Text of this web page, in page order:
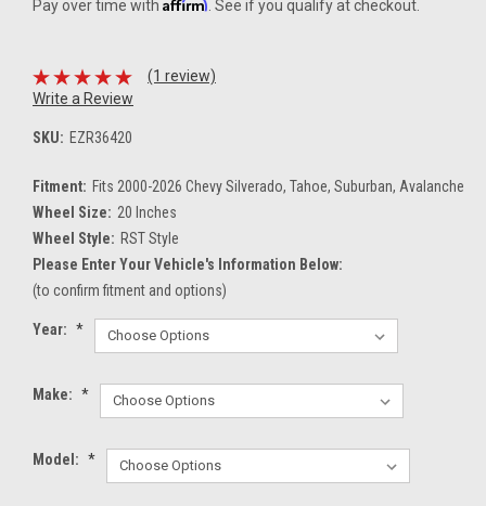
Pay over time with . See if you qualify at checkout.
(1 review)
Write a Review
SKU: EZR36420
Fitment: Fits 2000-2026 Chevy Silverado, Tahoe, Suburban, Avalanche
Wheel Size: 20 Inches
Wheel Style: RST Style
Please Enter Your Vehicle's Information Below:
(to confirm fitment and options)
Year: *
Make: *
Model: *